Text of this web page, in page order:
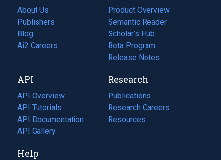
About Us
Publishers
Blog
(opens
in
tab)
Ai2 Careers
(opens
new
tab)
Product Overview
Semantic Reader
Scholar's Hub
Beta Program
Release Notes
API
API Overview
API Tutorials
API Documentation
(opens
in
new
API Gallery
Research
Publications
(opens
in
a
Research Careers
(opens
in
Resources
(opens
Help